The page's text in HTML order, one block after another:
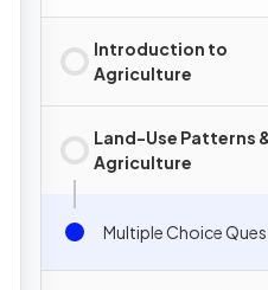
Introduction to
Agriculture
Land-Use Patterns
Agriculture
Multiple Choice